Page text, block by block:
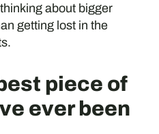
about bigger
getting lost in the
piece of
ever been